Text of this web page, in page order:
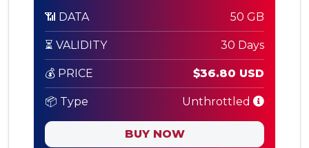
📶 DATA 50 GB
⏳ VALIDITY 30 Days
💰 PRICE $36.80 USD
📦 Type Unthrottled
BUY NOW